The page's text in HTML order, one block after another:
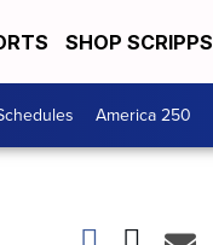
SHOP SCRIPPS
America 250